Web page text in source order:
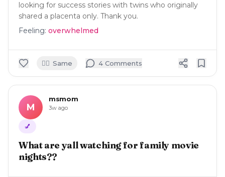
looking for success stories with twins who originally
shared a placenta only. Thank you.
Feeling: overwhelmed
🙋‍♀️ Same 4 Comments
M
msmom
3w ago
💅
What are yall watching for family movie
nights??